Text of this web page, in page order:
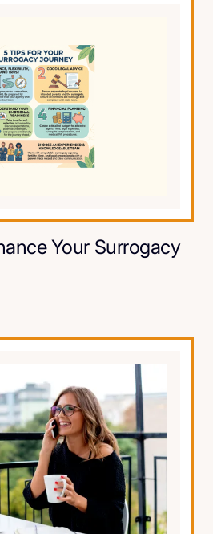
Your Surrogacy